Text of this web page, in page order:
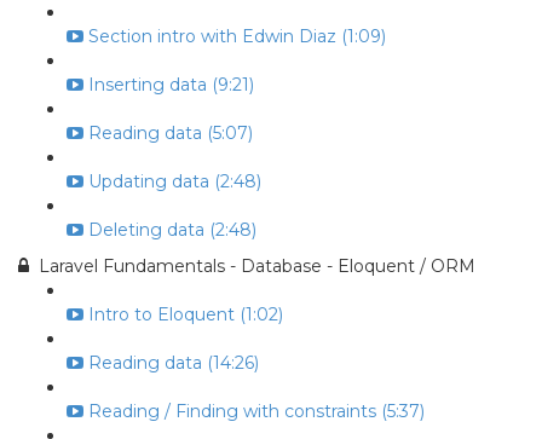
Section intro with Edwin Diaz (1:09)
Inserting data (9:21)
Reading data (5:07)
Updating data (2:48)
Deleting data (2:48)
Laravel Fundamentals - Database - Eloquent / ORM
Intro to Eloquent (1:02)
Reading data (14:26)
Reading / Finding with constraints (5:37)